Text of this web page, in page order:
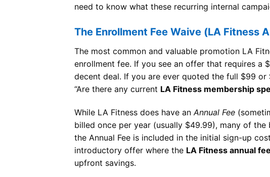
need to know what these recurring internal
The Enrollment Fee Waive (LA Fitness
The most common and valuable promotion LA
enrollment fee. If you see an offer that requires a
decent deal. If you are ever quoted the full $99
“Are there any current LA Fitness membership
While LA Fitness does have an Annual Fee
billed once per year (usually $49.99), many of
the Annual Fee is included in the initial sign-up
introductory offer where the LA Fitness annual
upfront savings.